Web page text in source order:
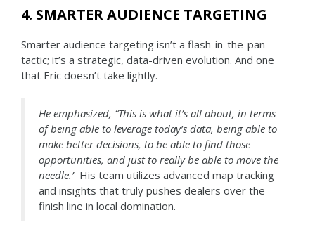
4. SMARTER AUDIENCE TARGETING
Smarter audience targeting isn’t a flash-in-the-pan
tactic; it’s a strategic, data-driven evolution. And one
that Eric doesn’t take lightly.
He emphasized, “This is what it’s all about, in terms
of being able to leverage today’s data, being able to
make better decisions, to be able to find those
opportunities, and just to really be able to move the
needle.’His team utilizes advanced map tracking
and insights that truly pushes dealers over the
finish line in local domination.